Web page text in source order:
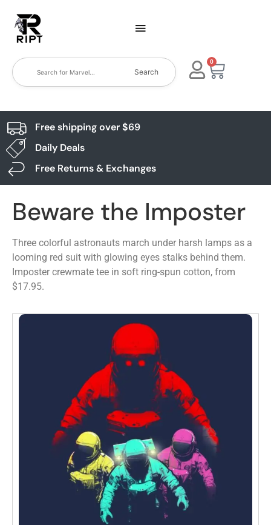
Search
0
Free shipping over $69
Daily Deals
Free Returns & Exchanges
Beware the Imposter
Three colorful astronauts march under harsh lamps as a
looming red suit with glowing eyes stalks behind them.
Imposter crewmate tee in soft ring-spun cotton, from
$17.95.